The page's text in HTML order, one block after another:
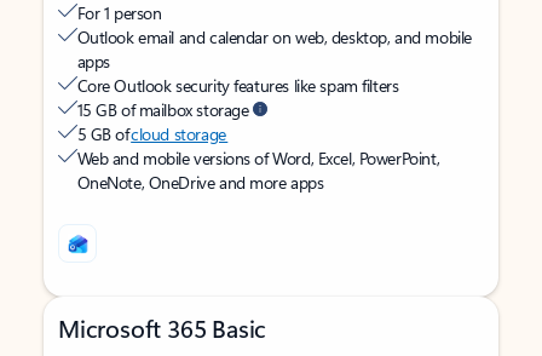
For 1 person
Outlook email and calendar on web, desktop, and mobile
apps
Core Outlook security features like spam filters
15 GB of mailbox storage
5 GB ofcloud storage
Web and mobile versions of Word, Excel, PowerPoint,
OneNote, OneDrive and more apps
Microsoft 365 Basic